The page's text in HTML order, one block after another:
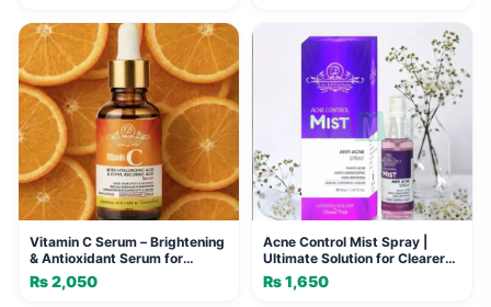
Vitamin C Serum – Brightening
& Antioxidant Serum for
Glowing, Spot-Free Skin
₨2,050
Acne Control Mist Spray |
Ultimate Solution for Clearer
Skin
₨1,650